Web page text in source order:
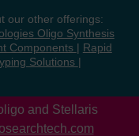
our other offerings:
Oligo Synthesis
Components
Rapid
Solutions
and Stellaris